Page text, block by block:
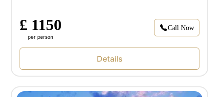
£ 1150
per person
Call Now
Details